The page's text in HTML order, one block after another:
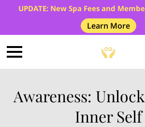
UPDATE: New Spa Fees and
Learn More
Awareness:
Inner Self